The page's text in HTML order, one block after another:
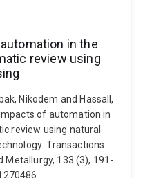
in the
review using
Nikodem and Hassall,
of automation in
review using natural
Transactions
133 (3), 191-